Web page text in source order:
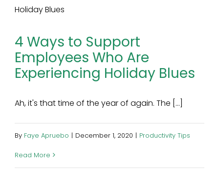
4 Ways to Support
Employees Who Are
Experiencing Holiday Blues
Ah, it's that time of the year of again. The [...]
By Faye Apruebo | December 1, 2020 | Productivity Tips
Read More